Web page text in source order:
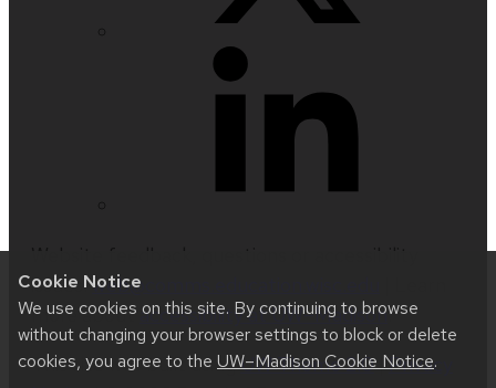
Cookie Notice
We use cookies on this site. By continuing to browse
without changing your browser settings to block or delete
cookies, you agree to the UW–Madison Cookie Notice.
issues:web@comms.education.wisc.edu
more about accessibility at UW–Madison.
This site was built usingUW Theme 2.0|Privacy